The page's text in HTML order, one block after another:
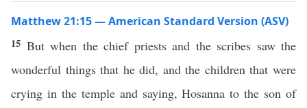
Matthew 21:15 — American Standard Version (ASV)
15 But when the chief priests and the scribes saw the
wonderful things that he did, and the children that were
crying in the temple and saying, Hosanna to the son of